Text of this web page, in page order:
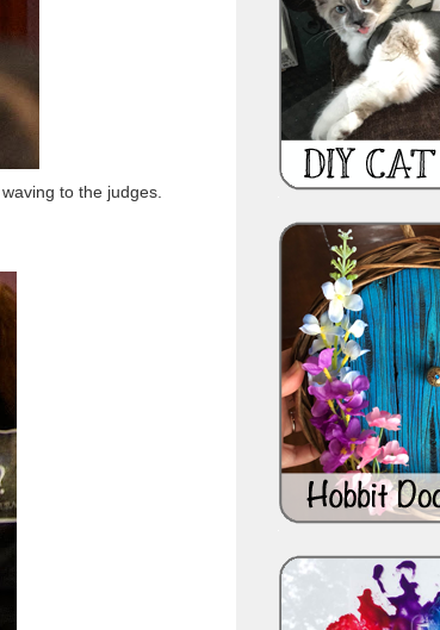
to the judges.